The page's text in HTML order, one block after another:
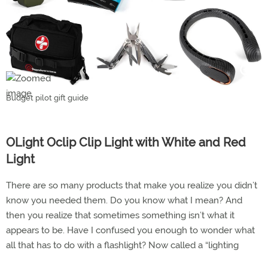
Budget pilot gift guide
OLight Oclip Clip Light with White and Red
Light
There are so many products that make you realize you didn’t
know you needed them. Do you know what I mean? And
then you realize that sometimes something isn’t what it
appears to be. Have I confused you enough to wonder what
all that has to do with a flashlight? Now called a “lighting